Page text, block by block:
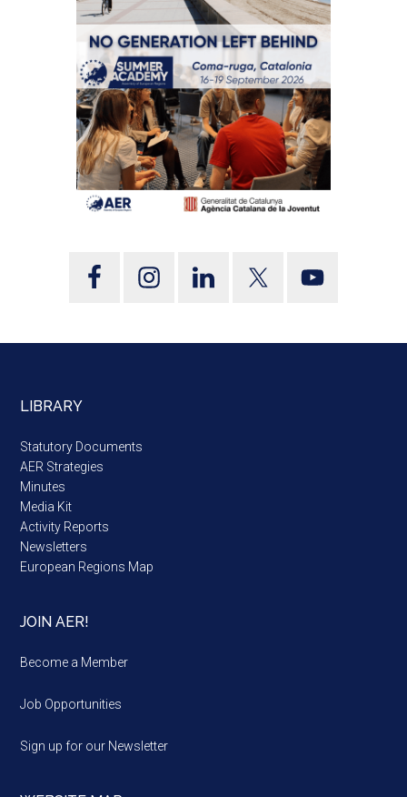
LIBRARY
Statutory Documents
AER Strategies
Minutes
Media Kit
Activity Reports
Newsletters
European Regions Map
JOIN AER!
Become a Member
Job Opportunities
Sign up for our Newsletter